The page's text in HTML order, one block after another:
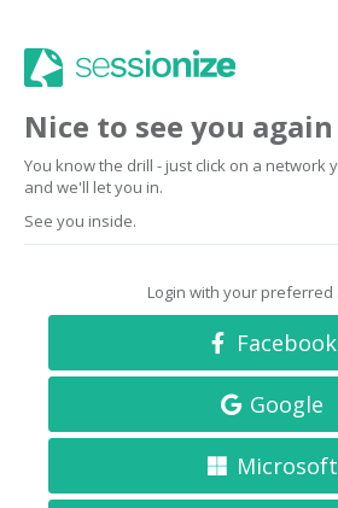
Nice to see you again
You know the drill - just click on a network
and we'll let you in.
See you inside.
Login with your preferred
Facebook
Google
Microsoft